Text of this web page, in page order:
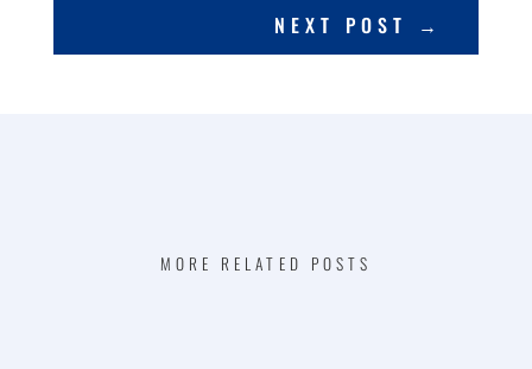
NEXT POST →
MORE RELATED POSTS